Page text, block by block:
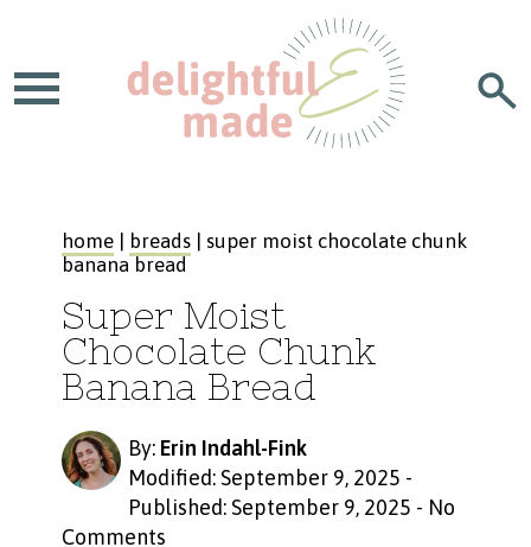
home| breads| super moist chocolate chunk
banana bread
Super Moist
Chocolate Chunk
Banana Bread
By: Erin Indahl-Fink
Modified: September 9, 2025 -
Published: September 9, 2025 - No
Comments